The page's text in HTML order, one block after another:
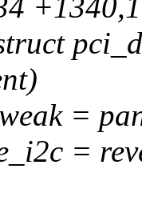
=
=